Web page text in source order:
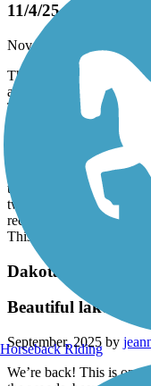
11/4/25
November, 2025 by
This was the first time
at the Bryant Lake dog
The weather was
trail conditions were
down, which made it
massive buck with a
on the opposite side
trail brought us to
two younger deer
recommend this trail to
This ride was a perfect
Dakota Rail
Beautiful lake
September, 2025 by
We’re back! This is
Horseback Riding